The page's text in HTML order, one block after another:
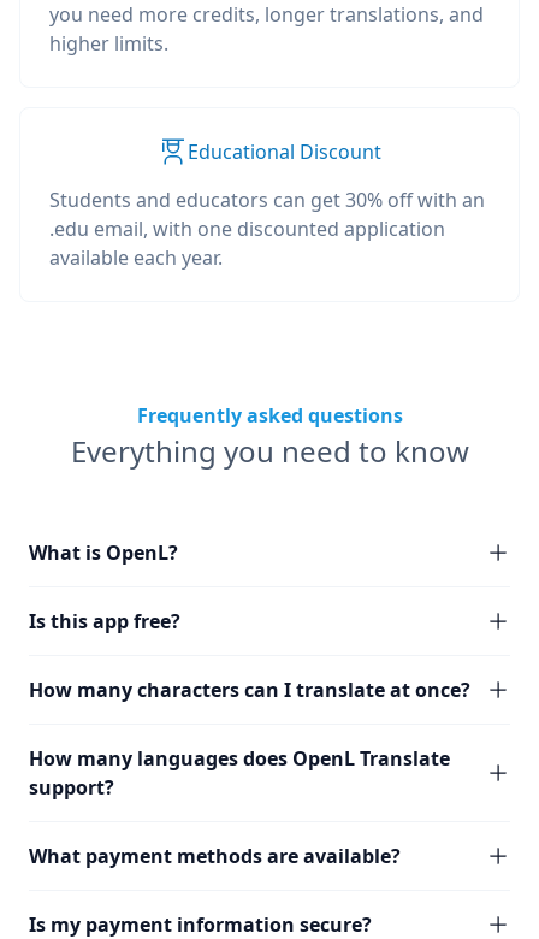
you need more credits, longer translations, and
higher limits.
Educational Discount
Students and educators can get 30% off with an
.edu email, with one discounted application
available each year.
Frequently asked questions
Everything you need to know
What is OpenL?
Is this app free?
How many characters can I translate at once?
How many languages does OpenL Translate
support?
What payment methods are available?
Is my payment information secure?